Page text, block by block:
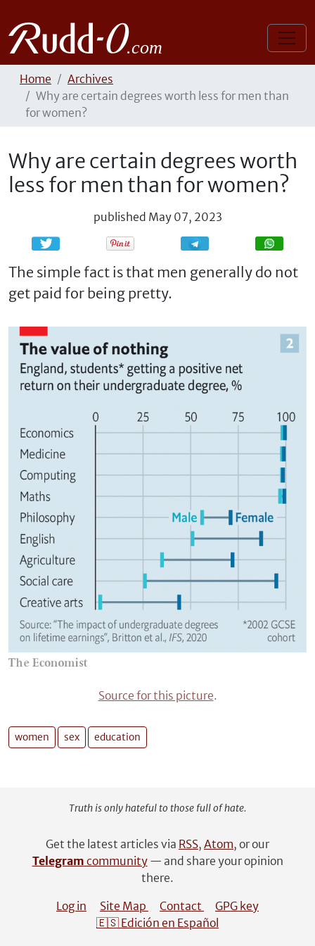
Home
Archives
Why are certain degrees worth less for men than
for women?
Why are certain degrees worth
less for men than for women?
published May 07, 2023
Share Share
The simple fact is that men generally do not
get paid for being pretty.
Source for this picture.
women sex education
Truth is only hateful to those full of hate.
Get the latest articles via RSS, Atom, or our
Telegram community— and share your opinion
there.
Log in
Site Map Contact
GPG key
🇪🇸 Edición en Español